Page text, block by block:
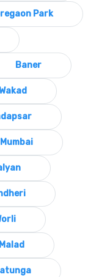
Park
Baner
Malad